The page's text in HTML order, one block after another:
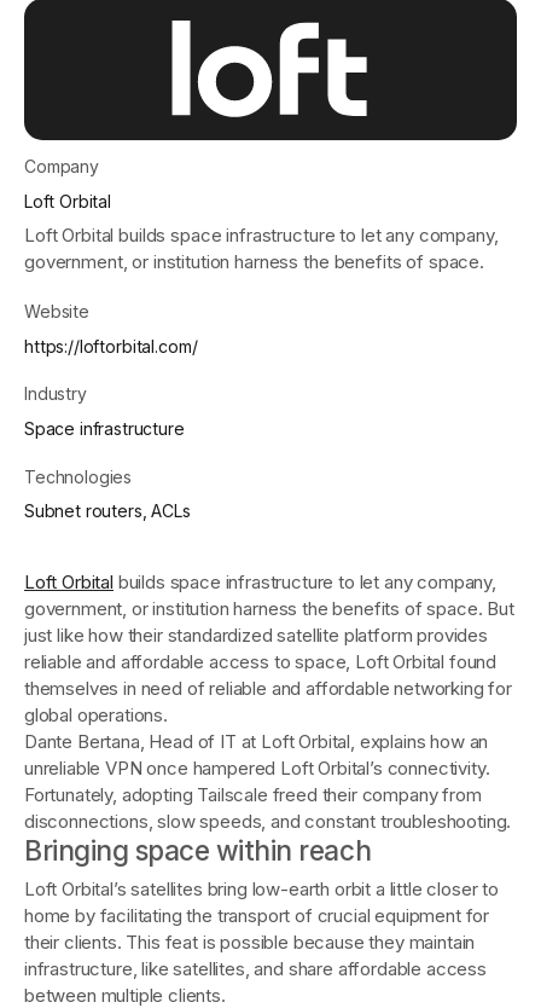
Get started - it’s free!
Company
Loft Orbital
Loft Orbital builds space infrastructure to let any company,
government, or institution harness the benefits of space.
Website
https://loftorbital.com/
Industry
Space infrastructure
Technologies
Subnet routers, ACLs
Loft Orbital builds space infrastructure to let any company,
government, or institution harness the benefits of space. But
just like how their standardized satellite platform provides
reliable and affordable access to space, Loft Orbital found
themselves in need of reliable and affordable networking for
global operations.
Dante Bertana, Head of IT at Loft Orbital, explains how an
unreliable VPN once hampered Loft Orbital’s connectivity.
Fortunately, adopting Tailscale freed their company from
disconnections, slow speeds, and constant troubleshooting.
Bringing space within reach
Loft Orbital’s satellites bring low-earth orbit a little closer to
home by facilitating the transport of crucial equipment for
their clients. This feat is possible because they maintain
infrastructure, like satellites, and share affordable access
between multiple clients.